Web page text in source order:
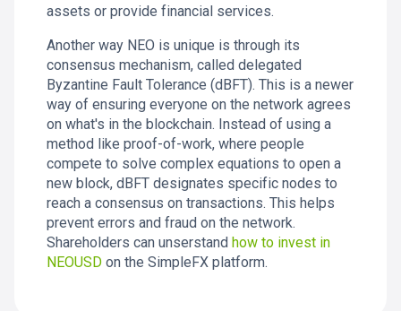
assets or provide financial services.
Another way NEO is unique is through its
consensus mechanism, called delegated
Byzantine Fault Tolerance (dBFT). This is a newer
way of ensuring everyone on the network agrees
on what's in the blockchain. Instead of using a
method like proof-of-work, where people
compete to solve complex equations to open a
new block, dBFT designates specific nodes to
reach a consensus on transactions. This helps
prevent errors and fraud on the network.
Shareholders can unserstand how to invest in
NEOUSD on the SimpleFX platform.